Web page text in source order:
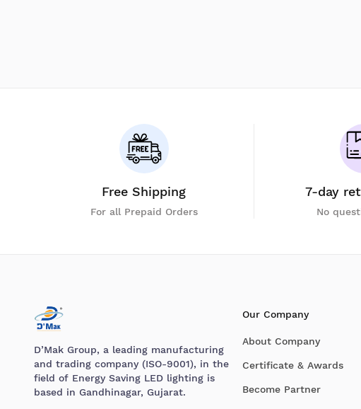
Free Shipping
For all Prepaid Orders
7-day
No
D’Mak Group, a leading manufacturing
and trading company (ISO-9001), in the
field of Energy Saving LED lighting is
based in Gandhinagar, Gujarat.
Our Company
About Company
Certificate & Awards
Become Partner